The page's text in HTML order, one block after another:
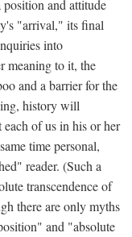
position and attitude
"arrival," its final
into
meaning to it, the
and a barrier for the
history will
each of us in his or her
time personal,
reader. (Such a
transcendence of
there are only myths
and "absolute